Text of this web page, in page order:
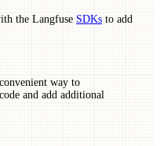
the Langfuse SDKs to add
way to
and add additional